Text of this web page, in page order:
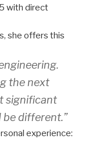
with direct
she offers this
the next
significant
be different.”
experience: